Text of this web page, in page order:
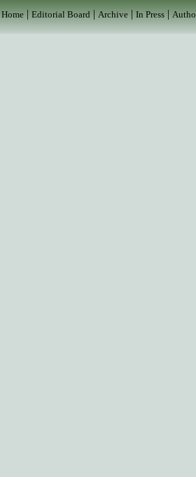
Home|Editorial Board|Archive|In Press|